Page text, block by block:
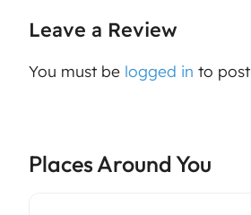
Leave a Review
You must be logged in to
Places Around You